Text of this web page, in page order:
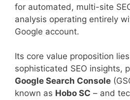
for automated, multi-site
analysis operating entirely
Google account.
Its core value proposition
sophisticated SEO insights,
Google Search Console
known as Hobo SC – and